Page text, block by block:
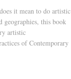
it mean to do artistic
geographies, this book
artistic
of Contemporary